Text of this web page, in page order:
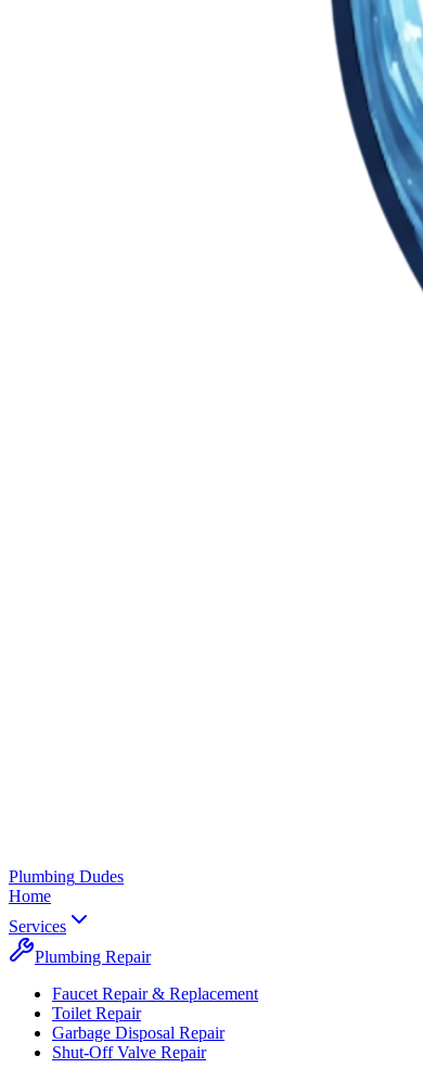
Plumbing Dudes
Home
Services
Plumbing Repair
Faucet Repair & Replacement
Toilet Repair
Garbage Disposal Repair
Shut-Off Valve Repair